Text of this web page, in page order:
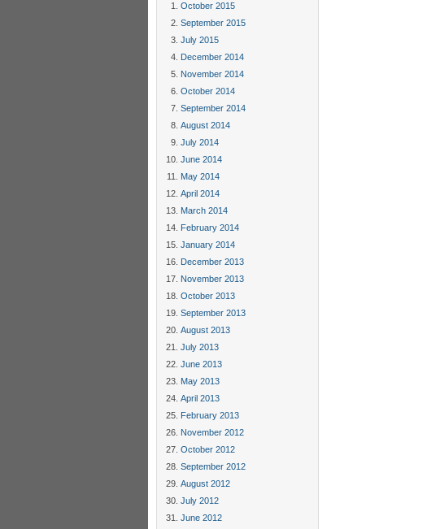
October 2015
September 2015
July 2015
December 2014
November 2014
October 2014
September 2014
August 2014
July 2014
June 2014
May 2014
April 2014
March 2014
February 2014
January 2014
December 2013
November 2013
October 2013
September 2013
August 2013
July 2013
June 2013
May 2013
April 2013
February 2013
November 2012
October 2012
September 2012
August 2012
July 2012
June 2012